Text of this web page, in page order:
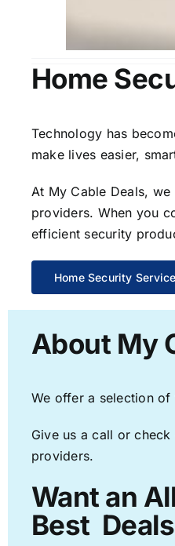
Home
Technology has
make lives easier,
At My Cable Deals,
providers. When you
efficient security
Home Security
About My
We offer a selection
Give us a call or
providers.
Want an
Best